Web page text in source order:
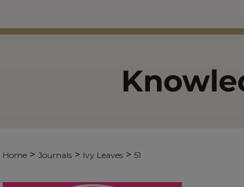
Home > Journals > Ivy Leaves > 51